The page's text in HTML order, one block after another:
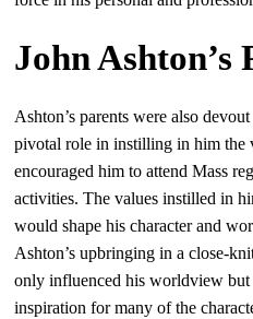
John Ashton’s
Ashton’s parents were also
pivotal role in instilling in him the
encouraged him to attend Mass
activities. The values instilled in
would shape his character and
Ashton’s upbringing in a close-
only influenced his worldview but
inspiration for many of the